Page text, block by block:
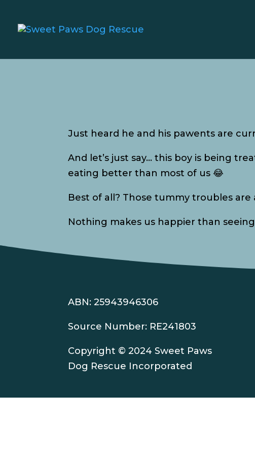
Just heard he and his pawents are
And let’s just say… this boy is being
eating better than most of us 😂
Best of all? Those tummy troubles are
Nothing makes us happier than
ABN: 25943946306
Source Number: RE241803
Copyright © 2024 Sweet Paws
Dog Rescue Incorporated